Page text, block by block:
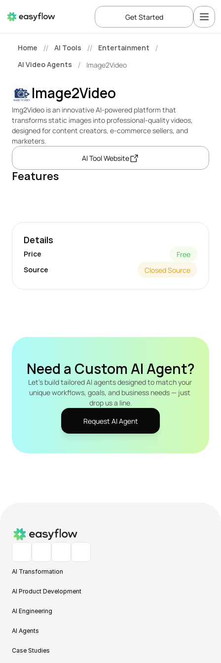
Home // AI Tools // Entertainment /
AI Video Agents / Image2Video
Image2Video
Img2Video is an innovative AI-powered platform that
transforms static images into professional-quality videos,
designed for content creators, e-commerce sellers, and
marketers.
AI Tool Website
Features
Details
Price
Free
Source
Closed Source
Need a Custom AI Agent?
Let's build tailored AI agents designed to match your
unique workflows, goals, and business needs — just
drop us a line.
Request AI Agent
AI Transformation
AI Product Development
AI Engineering
AI Agents
Case Studies
Get Started